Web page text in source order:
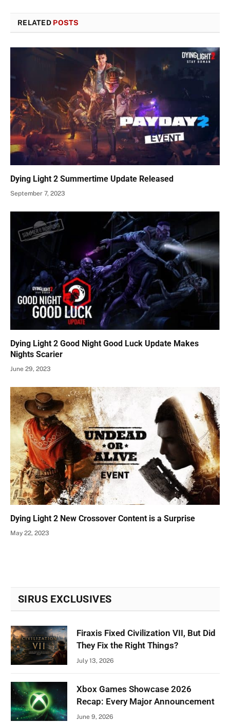
RELATED POSTS
Dying Light 2 Summertime Update Released
September 7, 2023
Dying Light 2 Good Night Good Luck Update Makes
Nights Scarier
June 29, 2023
Dying Light 2 New Crossover Content is a Surprise
May 22, 2023
SIRUS EXCLUSIVES
Firaxis Fixed Civilization VII, But Did
They Fix the Right Things?
July 13, 2026
Xbox Games Showcase 2026
Recap: Every Major Announcement
June 9, 2026